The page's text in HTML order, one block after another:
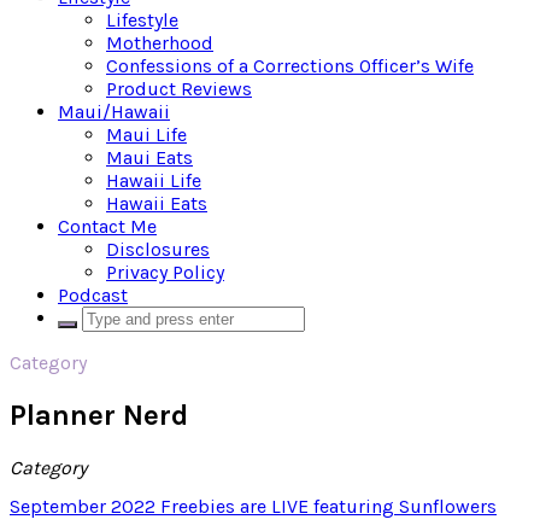
Lifestyle
Motherhood
Confessions of a Corrections Officer’s Wife
Product Reviews
Maui/Hawaii
Maui Life
Maui Eats
Hawaii Life
Hawaii Eats
Contact Me
Disclosures
Privacy Policy
Podcast
Category
Planner Nerd
Category
September 2022 Freebies are LIVE featuring Sunflowers